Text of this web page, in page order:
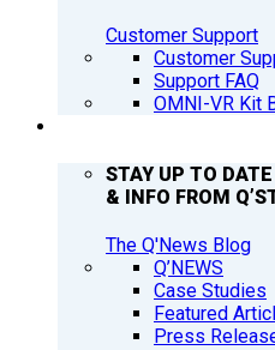
Customer Support
Customer
Support FAQ
OMNI-VR Kit
STAY UP TO
& INFO FROM
The Q'News Blog
Q’NEWS
Case Studies
Featured
Press